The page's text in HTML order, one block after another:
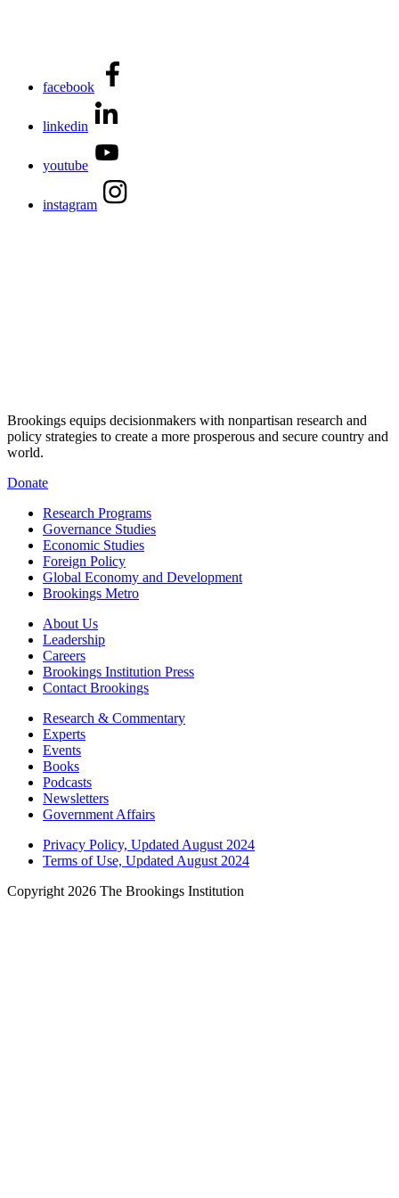
facebook
linkedin
youtube
instagram
Brookings equips decisionmakers with nonpartisan research and
policy strategies to create a more prosperous and secure country and
world.
Donate
Research Programs
Governance Studies
Economic Studies
Foreign Policy
Global Economy and Development
Brookings Metro
About Us
Leadership
Careers
Brookings Institution Press
Contact Brookings
Research & Commentary
Experts
Events
Books
Podcasts
Newsletters
Government Affairs
Privacy Policy, Updated August 2024
Terms of Use, Updated August 2024
Copyright 2026 The Brookings Institution